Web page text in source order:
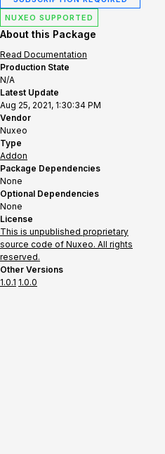
NUXEO SUPPORTED
About this Package
Read Documentation
Production State
N/A
Latest Update
Aug 25, 2021, 1:30:34 PM
Vendor
Nuxeo
Type
Addon
Package Dependencies
None
Optional Dependencies
None
License
This is unpublished proprietary
source code of Nuxeo. All rights
reserved.
Other Versions
1.0.1 1.0.0